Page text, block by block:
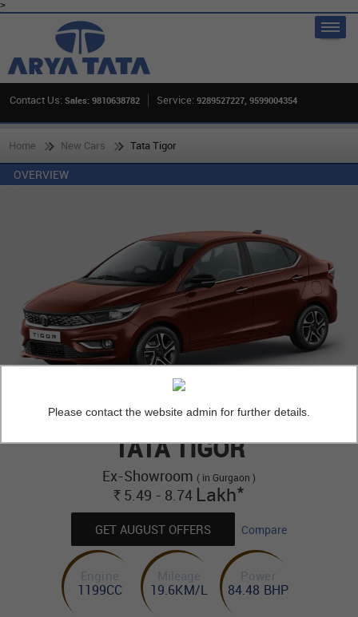
>
Contact Us: Sales: 9810638782 Service: 9289527227, 9599004354
Home New Cars Tata Tigor
OVERVIEW
TATA TIGOR
Ex-Showroom ( in Gurgaon )
Rs. 5.49 - 8.74 Lakh*
GET AUGUST OFFERS Compare
Engine
1199CC
Mileage
19.6KM/L
Power
84.48 BHP
Please contact the website admin for further details.